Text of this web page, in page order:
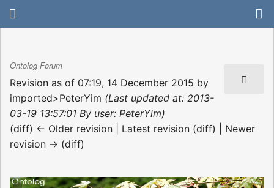
Ontolog Forum
Revision as of 07:19, 14 December 2015 by
imported>PeterYim (Last updated at: 2013-
03-19 13:57:01 By user: PeterYim)
(diff) ← Older revision | Latest revision (diff) | Newer
revision → (diff)